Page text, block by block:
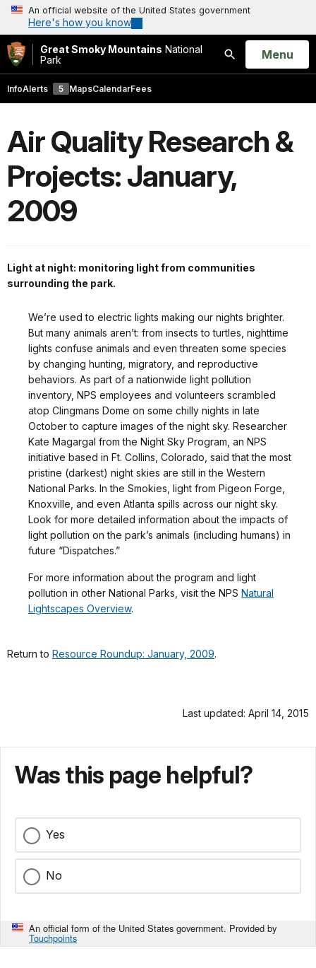
An official website of the United States government
Here's how you know
Great Smoky Mountains National
Park
Search
Open
Menu
InfoAlerts 5 MapsCalendarFees
Air Quality Research &
Projects: January,
2009
Light at night: monitoring light from communities
surrounding the park.
We’re used to electric lights making our nights brighter.
But many animals aren’t: from insects to turtles, nighttime
lights confuse animals and even threaten some species
by changing hunting, migratory, and reproductive
behaviors. As part of a nationwide light pollution
inventory, NPS employees and volunteers scrambled
atop Clingmans Dome on some chilly nights in late
October to capture images of the night sky. Researcher
Kate Magargal from the Night Sky Program, an NPS
initiative based in Ft. Collins, Colorado, said that the most
pristine (darkest) night skies are still in the Western
National Parks. In the Smokies, light from Pigeon Forge,
Knoxville, and even Atlanta spills across our night sky.
Look for more detailed information about the impacts of
light pollution on the park’s animals (including humans) in
future “Dispatches.”
For more information about the program and light
pollution in other National Parks, visit the NPS Natural
Lightscapes Overview.
Return to Resource Roundup: January, 2009.
Last updated: April 14, 2015
Was this page helpful?
Yes
No
An official form of the United States government. Provided by
Touchpoints